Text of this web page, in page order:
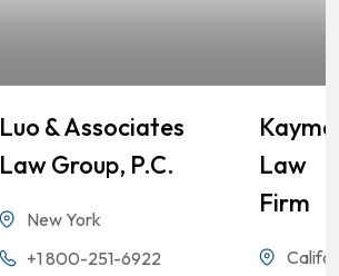
Luo & Associates
Law Group, P.C.
New York
+1 800-251-6922
Law
Firm